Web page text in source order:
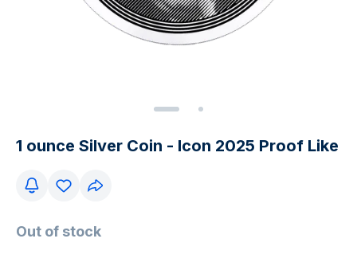
1 ounce Silver Coin - Icon 2025 Proof Like
Out of stock